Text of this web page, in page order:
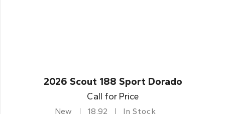
2026 Scout 188 Sport Dorado
Call for Price
New 18.92 In Stock